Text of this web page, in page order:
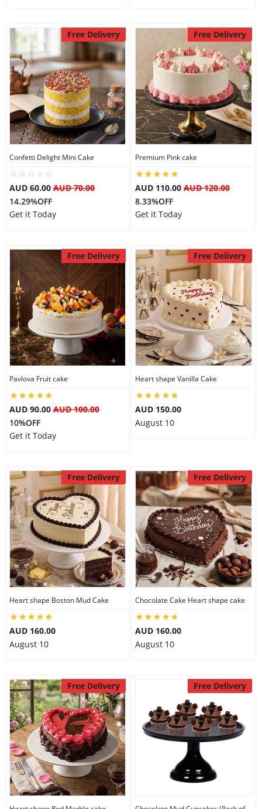
Free Delivery
Confetti Delight Mini Cake
AUD 60.00AUD 70.00
14.29%OFF
Get it Today
Free Delivery
Premium Pink cake
AUD 110.00 AUD 120.00
8.33%OFF
Get it Today
Free Delivery
Pavlova Fruit cake
AUD 90.00AUD 100.00
10%OFF
Get it Today
Free Delivery
Heart shape Vanilla Cake
AUD 150.00
August 10
Free Delivery
Heart shape Boston Mud Cake
AUD 160.00
August 10
Free Delivery
Chocolate Cake Heart shape cake
AUD 160.00
August 10
Free Delivery Free Delivery